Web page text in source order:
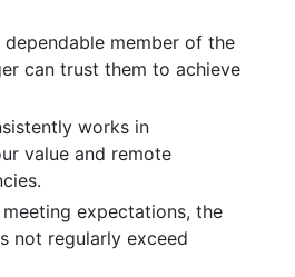
dependable member of the
can trust them to achieve
works in
value and remote
expectations, the
not regularly exceed